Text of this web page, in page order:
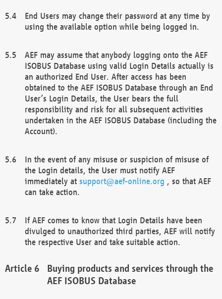
End Users may change their password at any time by
using the available option while being logged in.
AEF may assume that anybody logging onto the AEF
ISOBUS Database using valid Login Details actually is
an authorized End User. After access has been
obtained to the AEF ISOBUS Database through an End
User’s Login Details, the User bears the full
responsibility and risk for all subsequent activities
undertaken in the AEF ISOBUS Database (including the
Account).
In the event of any misuse or suspicion of misuse of
the Login details, the User must notify AEF
immediately at support@aef-online.org , so that AEF
can take action.
If AEF comes to know that Login Details have been
divulged to unauthorized third parties, AEF will notify
the respective User and take suitable action.
Buying products and services through the
AEF ISOBUS Database